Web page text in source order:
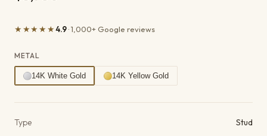
★★★★★4.9· 1,000+ Google reviews
METAL
14K White Gold 14K Yellow Gold
Type Stud